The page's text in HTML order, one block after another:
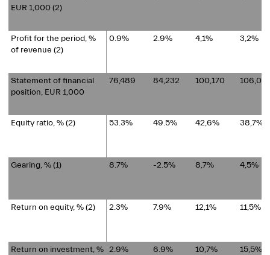
EUR 1,000 (2)
Profit for the period, %
of revenue (2)
0.9% 2.9% 4,1% 3,2%
Statement of financial
position, EUR 1,000
76,489 84,232 100,170
Equity ratio, % (2) 53.3% 49.5% 42,6% 38,7%
Gearing, %(1) 8.7% -2.5% 8,7% 4,5%
Return on equity, % (2) 2.3% 7.9% 12,1% 11,5%
Return on investment, % 2.9% 6.9% 10,7% 15,5%